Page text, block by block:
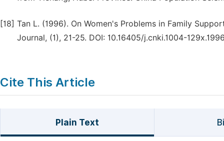
[18] Tan L. (1996). On Women's Problems in Family
Journal, (1), 21-25. DOI: 10.16405/j.cnki.1004-
Cite This Article
Plain Text